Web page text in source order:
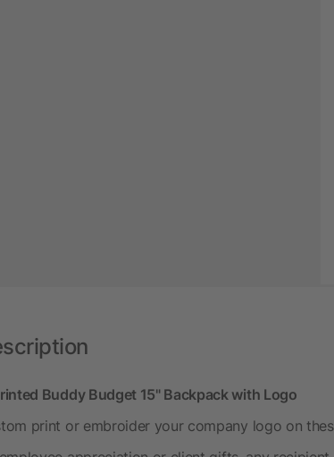
Buddy Budget 15" Backpack with Logo
print or embroider your company logo on